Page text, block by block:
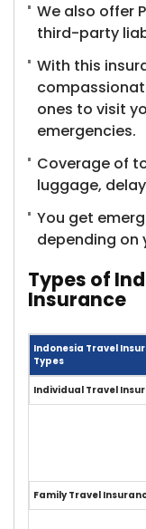
We also offer
third-party
With this
ones to visit
emergencies.
Coverage of
luggage,
You get
depending on
Types of
Insurance
Indonesia Travel
Types
Individual Travel
Family Travel